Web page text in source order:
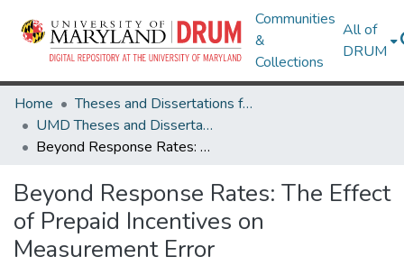
Communities
&
Collections
All of
DRUM
Home
Theses and Dissertations from UMD
UMD Theses and Dissertations
Beyond Response Rates: The Effect of Prepaid Incentives on Measurement Error
Beyond Response Rates: The Effect
of Prepaid Incentives on
Measurement Error